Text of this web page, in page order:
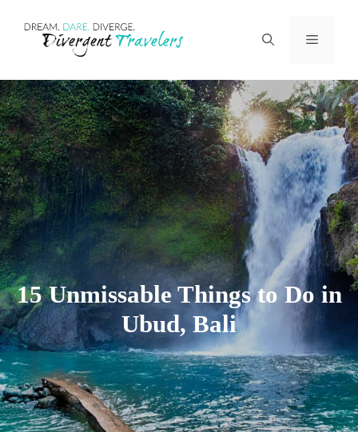
Menu
15 Unmissable Things to Do in
Ubud, Bali